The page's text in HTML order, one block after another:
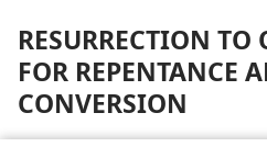
RESURRECTION TO
FOR REPENTANCE
CONVERSION